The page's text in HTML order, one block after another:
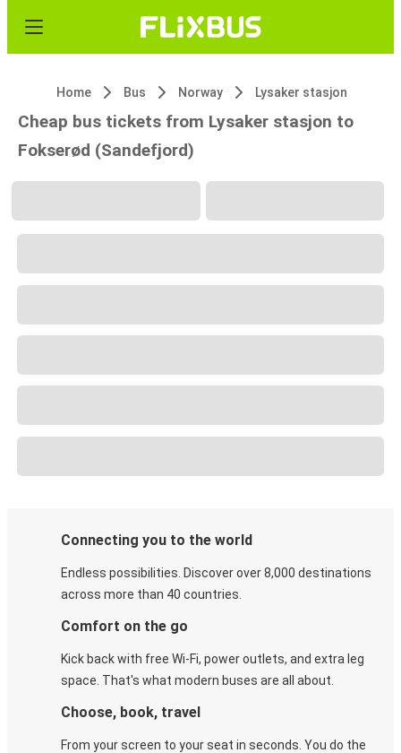
Home Bus Norway Lysaker stasjon
Cheap bus tickets from Lysaker stasjon to
Fokserød (Sandefjord)
Connecting you to the world
Endless possibilities. Discover over 8,000 destinations
across more than 40 countries.
Comfort on the go
Kick back with free Wi-Fi, power outlets, and extra leg
space. That's what modern buses are all about.
Choose, book, travel
From your screen to your seat in seconds. You do the